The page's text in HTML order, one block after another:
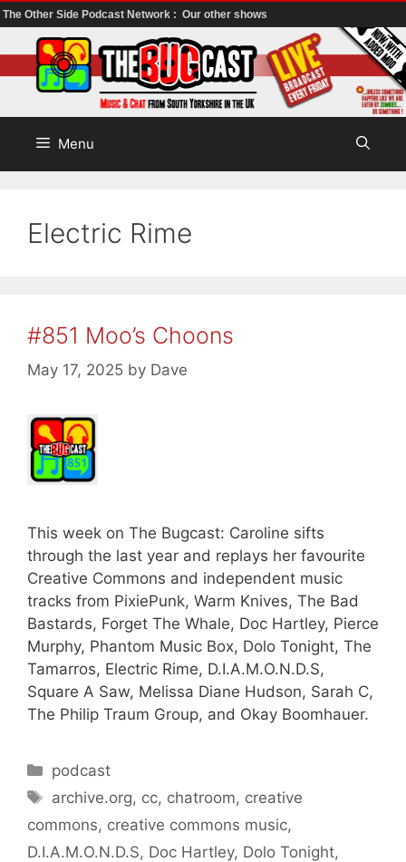
The Other Side Podcast Network : Our other shows
to
content
Menu
Electric Rime
#851 Moo’s Choons
May 17, 2025 by Dave
This week on The Bugcast: Caroline sifts
through the last year and replays her favourite
Creative Commons and independent music
tracks from PixiePunk, Warm Knives, The Bad
Bastards, Forget The Whale, Doc Hartley, Pierce
Murphy, Phantom Music Box, Dolo Tonight, The
Tamarros, Electric Rime, D.I.A.M.O.N.D.S,
Square A Saw, Melissa Diane Hudson, Sarah C,
The Philip Traum Group, and Okay Boomhauer.
Categories
podcast
Tags
archive.org, cc, chatroom, creative
commons, creative commons music,
D.I.A.M.O.N.D.S, Doc Hartley, Dolo Tonight,